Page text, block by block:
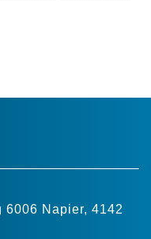
6006 Napier, 4142